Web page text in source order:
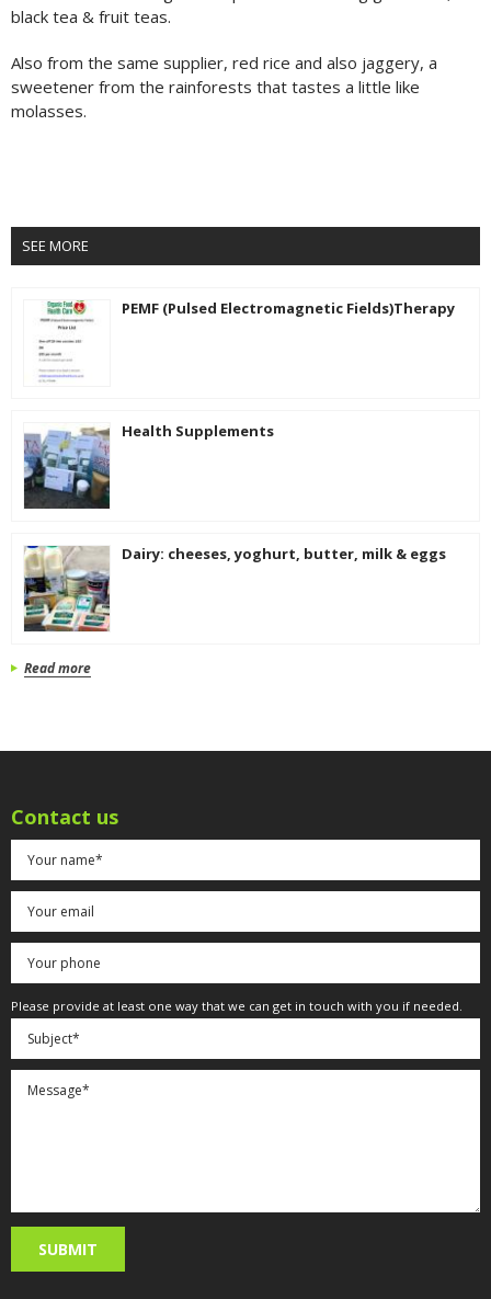
black tea & fruit teas.
Also from the same supplier, red rice and also jaggery, a
sweetener from the rainforests that tastes a little like
molasses.
SEE MORE
PEMF (Pulsed Electromagnetic Fields)Therapy
Health Supplements
Dairy: cheeses, yoghurt, butter, milk & eggs
Read more
Contact us
Please provide at least one way that we can get in touch with you if needed.